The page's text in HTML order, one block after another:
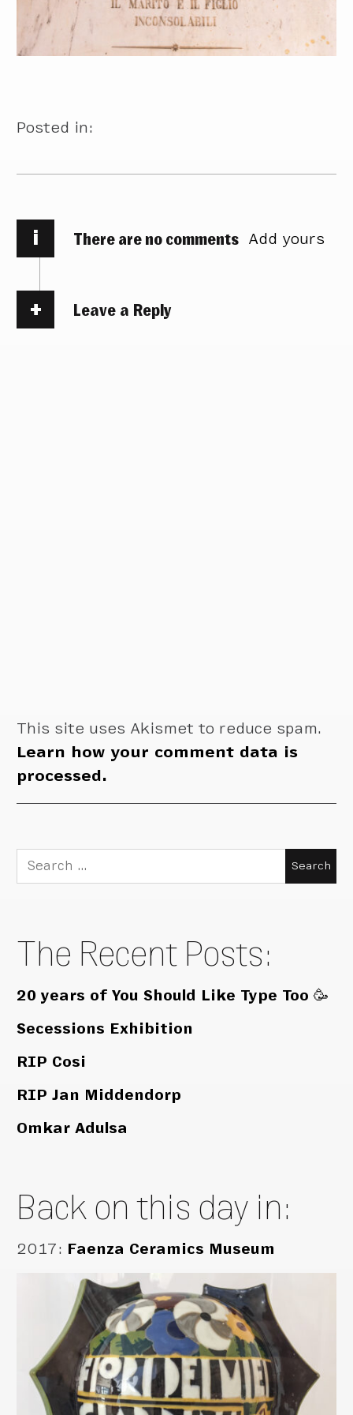
Posted in:
i There are no comments Add yours
Leave a Reply
This site uses Akismet to reduce spam.
Learn how your comment data is
processed.
Search
for:
The Recent Posts:
20 years of You Should Like Type Too 🥳
Secessions Exhibition
RIP Cosi
RIP Jan Middendorp
Omkar Adulsa
Back on this day in:
2017: Faenza Ceramics Museum